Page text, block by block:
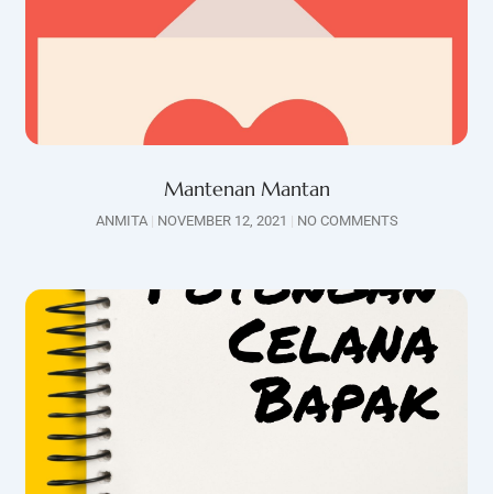
Mantenan Mantan
ANMITA NOVEMBER 12, 2021 NO COMMENTS